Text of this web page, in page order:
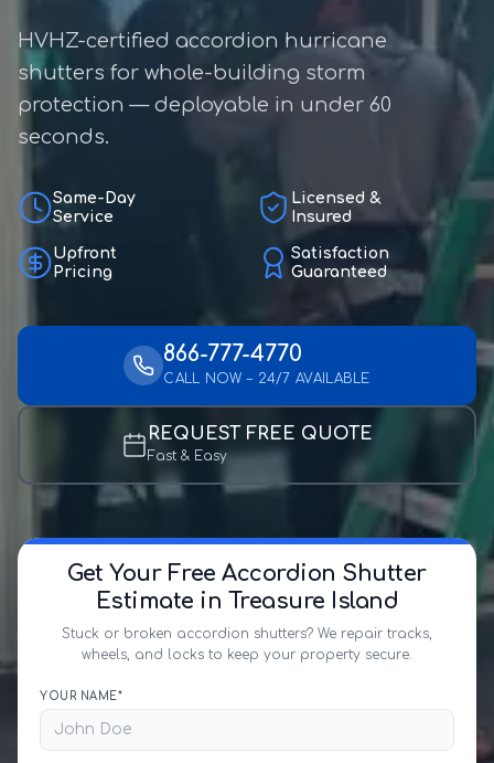
HVHZ-certified accordion hurricane
shutters for whole-building storm
protection — deployable in under 60
seconds.
Same-Day
Service
Licensed &
Insured
Upfront
Pricing
Satisfaction
Guaranteed
866-777-4770
CALL NOW – 24/7 AVAILABLE
REQUEST FREE QUOTE
Fast & Easy
Get Your Free Accordion Shutter
Estimate in Treasure Island
Stuck or broken accordion shutters? We repair tracks,
wheels, and locks to keep your property secure.
YOUR NAME*